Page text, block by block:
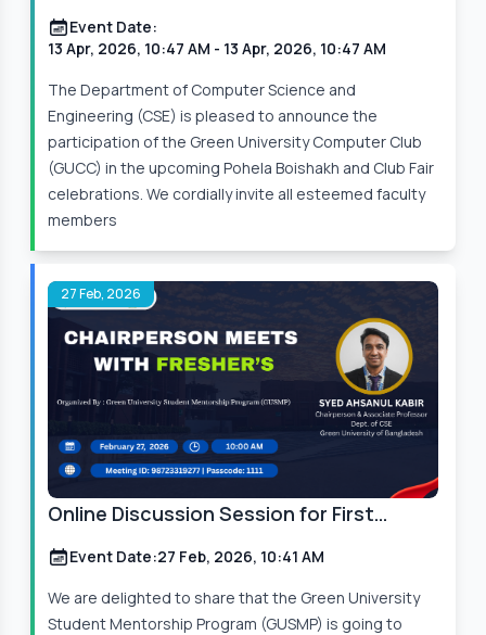
at Pohela Boishakh & Club Fair 2026
Event Date:
13 Apr, 2026, 10:47 AM - 13 Apr, 2026, 10:47 AM
The Department of Computer Science and
Engineering (CSE) is pleased to announce the
participation of the Green University Computer Club
(GUCC) in the upcoming Pohela Boishakh and Club Fair
celebrations. We cordially invite all esteemed faculty
members
27 Feb, 2026
Online Discussion Session for First
Semester Students
Event Date:27 Feb, 2026, 10:41 AM
We are delighted to share that the Green University
Student Mentorship Program (GUSMP) is going to